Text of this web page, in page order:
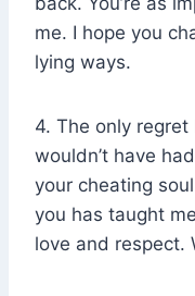
me. I hope you
lying ways.
4. The only regret
wouldn’t have
your cheating
you has taught
love and respect.